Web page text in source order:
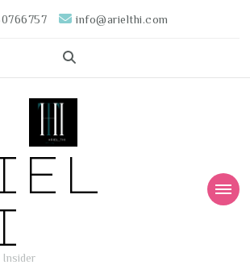
info@arielthi.com
Insider